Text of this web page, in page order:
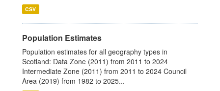
CSV
Population Estimates
Population estimates for all geography types in
Scotland: Data Zone (2011) from 2011 to 2024
Intermediate Zone (2011) from 2011 to 2024 Council
Area (2019) from 1982 to 2025...